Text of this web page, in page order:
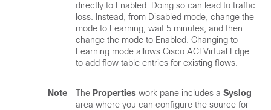
directly to Enabled. Doing so can lead to traffic
loss. Instead, from Disabled mode, change the
mode to Learning, wait 5 minutes, and then
change the mode to Enabled. Changing to
Learning mode allows Cisco ACI Virtual Edge
to add flow table entries for existing flows.
Note The Properties work pane includes a Syslog
area where you can configure the source for